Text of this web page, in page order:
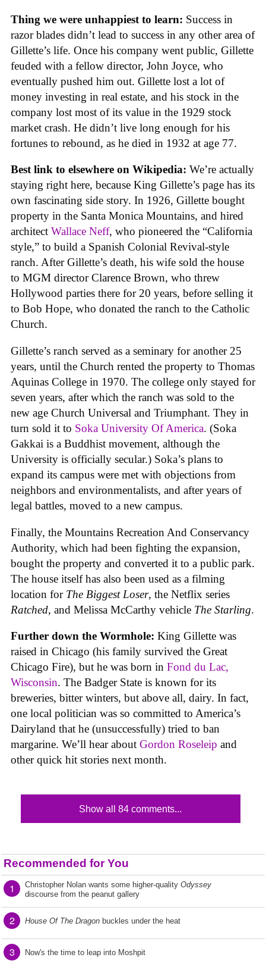
Thing we were unhappiest to learn: Success in
razor blades didn’t lead to success in any other area of
Gillette’s life. Once his company went public, Gillette
feuded with a fellow director, John Joyce, who
eventually pushed him out. Gillette lost a lot of
money investing in real estate, and his stock in the
company lost most of its value in the 1929 stock
market crash. He didn’t live long enough for his
fortunes to rebound, as he died in 1932 at age 77.
Best link to elsewhere on Wikipedia: We’re actually
staying right here, because King Gillette’s page has its
own fascinating side story. In 1926, Gillette bought
property in the Santa Monica Mountains, and hired
architect Wallace Neff, who pioneered the “California
style,” to build a Spanish Colonial Revival-style
ranch. After Gillette’s death, his wife sold the house
to MGM director Clarence Brown, who threw
Hollywood parties there for 20 years, before selling it
to Bob Hope, who donated the ranch to the Catholic
Church.
Gillette’s ranch served as a seminary for another 25
years, until the Church rented the property to Thomas
Aquinas College in 1970. The college only stayed for
seven years, after which the ranch was sold to the
new age Church Universal and Triumphant. They in
turn sold it to Soka University Of America. (Soka
Gakkai is a Buddhist movement, although the
University is officially secular.) Soka’s plans to
expand its campus were met with objections from
neighbors and environmentalists, and after years of
legal battles, moved to a new campus.
Finally, the Mountains Recreation And Conservancy
Authority, which had been fighting the expansion,
bought the property and converted it to a public park.
The house itself has also been used as a filming
location for The Biggest Loser, the Netflix series
Ratched, and Melissa McCarthy vehicle The Starling.
Further down the Wormhole: King Gillette was
raised in Chicago (his family survived the Great
Chicago Fire), but he was born in Fond du Lac,
Wisconsin. The Badger State is known for its
breweries, bitter winters, but above all, dairy. In fact,
one local politician was so committed to America’s
Dairyland that he (unsuccessfully) tried to ban
margarine. We’ll hear about Gordon Roseleip and
other quick hit stories next month.
Show all 84 comments...
Recommended for You
1 Christopher Nolan wants some higher-quality Odyssey
discourse from the peanut gallery
2 House Of The Dragon buckles under the heat
3 Now's the time to leap into Moshpit